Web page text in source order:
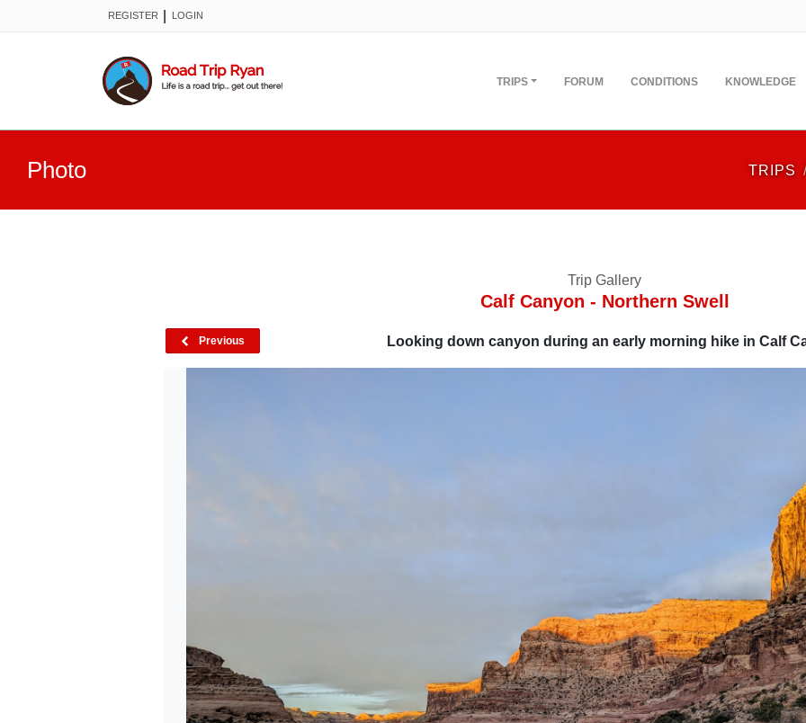
REGISTER LOGIN
TRIPS FORUM CONDITIONS KNOWLEDGE
Photo TRIPS
Trip Gallery
Calf Canyon - Northern Swell
Previous Looking down canyon during an early morning hike in Calf